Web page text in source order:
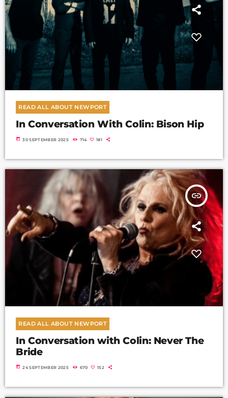
READ ALL ABOUT NEWPORT
In Conversation With Colin: Bison Hip
today 30 SEPTEMBER 2025 714 181
insert_link
READ ALL ABOUT NEWPORT
In Conversation with Colin: Never The
Bride
today 24 SEPTEMBER 2025 670 152